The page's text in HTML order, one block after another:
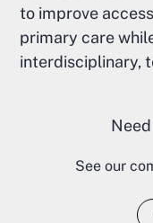
to improve
primary care
interdisciplinary,
See our